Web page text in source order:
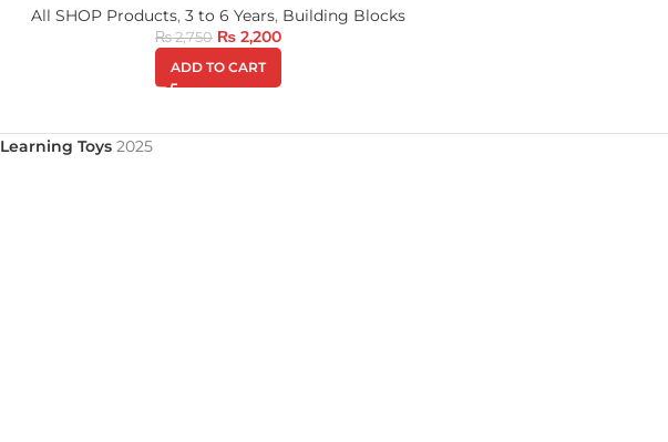
All SHOP Products, 3 to 6 Years, Building Blocks
₨2,750 ₨ 2,200
ADD TO CART
Learning Toys 2025